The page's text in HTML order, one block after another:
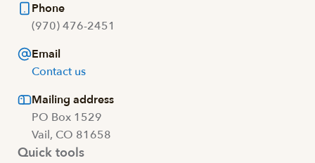
Phone
(970) 476-2451
Email
Contact us
Mailing address
PO Box 1529
Vail, CO 81658
Quick tools